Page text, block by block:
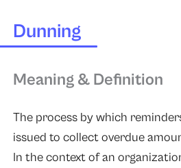
Dunning
Meaning & Definition
The process by which
issued to collect overdue
In the context of an